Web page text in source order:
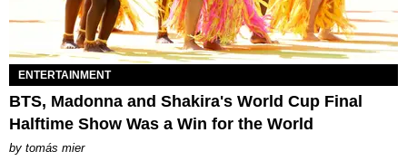
ENTERTAINMENT
BTS, Madonna and Shakira's World Cup Final
Halftime Show Was a Win for the World
by tomás mier